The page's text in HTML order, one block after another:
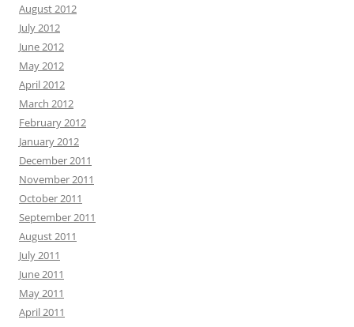
August 2012
July 2012
June 2012
May 2012
April 2012
March 2012
February 2012
January 2012
December 2011
November 2011
October 2011
September 2011
August 2011
July 2011
June 2011
May 2011
April 2011